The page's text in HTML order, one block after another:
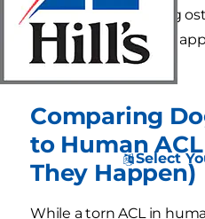
Select
tibial-plateau-leveling
is the most common
condition.
Comparing
to Human
They Happen)
While a torn ACL in